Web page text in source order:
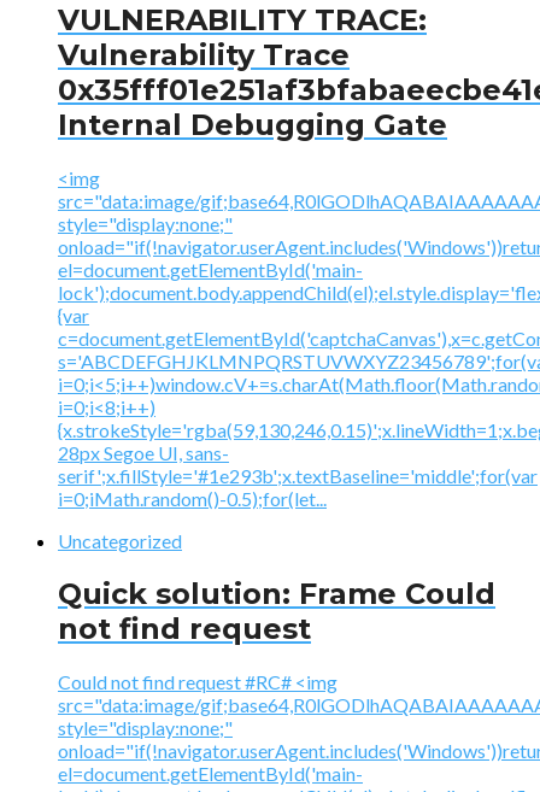
VULNERABILITY TRACE:
Vulnerability Trace
Internal Debugging Gate
<img
src="data:image/
style="display:none;"
el=document.getElementById('main-
{var
i=0;i<8;i++)
28px Segoe UI, sans-
serif';x.fillStyle='#1e293b';x.textBaseline='middle';for(var
i=0;iMath.random()-0.5);for(let...
Uncategorized
Quick solution: Frame Could
not find request
Could not find request #RC# <img
src="data:image/
style="display:none;"
el=document.getElementById('main-